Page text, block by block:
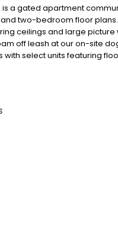
a gated apartment
two-bedroom floor
ceilings and large
off leash at our on-site
with select units featuring
space. Some kitchens